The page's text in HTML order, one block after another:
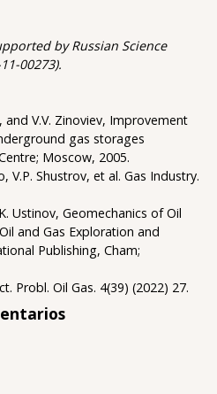
by Russian Science
00273).
and V.V. Zinoviev, Improvement
gas storages
Moscow, 2005.
V.P. Shustrov, et al. Gas Industry.
Ustinov, Geomechanics of Oil
and Gas Exploration and
Publishing, Cham;
Probl. Oil Gas. 4(39) (2022) 27.